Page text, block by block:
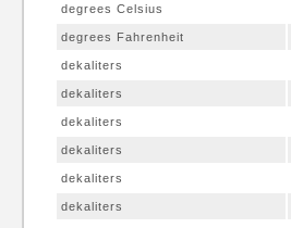
degrees Celsius
degrees Fahrenheit
dekaliters
dekaliters
dekaliters
dekaliters
dekaliters
dekaliters